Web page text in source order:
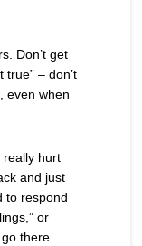
Don’t get
true” – don’t
even when
really hurt
and just
to respond
or
go there.